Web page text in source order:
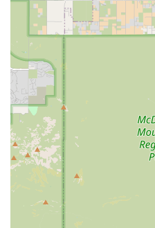
Features / Highlights
What sets Fatty Paws Pet
stores is its focus on
personalized service:
Health-Focused
Food to supplements,
ingredients and
standard of NO ADDED
use.
Dietary Specialization:
—Dry, Raw, Wet, and
particularly beneficial
Sensitivities or those
Commitment to